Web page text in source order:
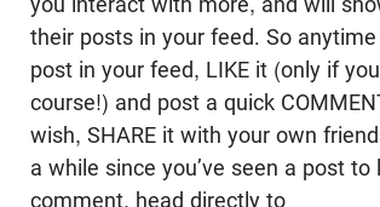
their posts in your feed. So
post in your feed, LIKE it (only if
course!) and post a quick
wish, SHARE it with your own
a while since you’ve seen a post to
comment, head directly to